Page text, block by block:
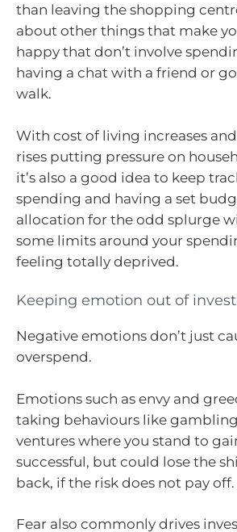
than leaving the shopping
about other things that make
happy that don’t involve
having a chat with a friend or
walk.
With cost of living increases
rises putting pressure on
it’s also a good idea to keep
spending and having a set
allocation for the odd splurge
some limits around your
feeling totally deprived.
Keeping emotion out of
Negative emotions don’t just
overspend.
Emotions such as envy and
taking behaviours like
ventures where you stand to
successful, but could lose the
back, if the risk does not pay off.
Fear also commonly drives